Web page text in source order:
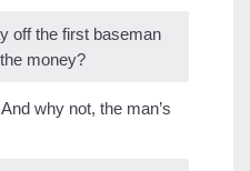
off the first baseman
money?
why not, the man’s